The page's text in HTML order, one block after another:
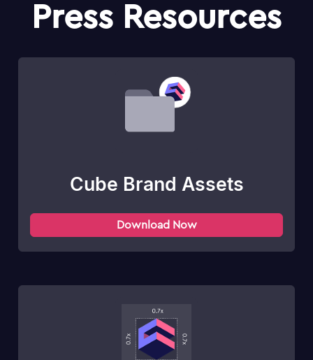
Press Resources
Cube Brand Assets
Download Now